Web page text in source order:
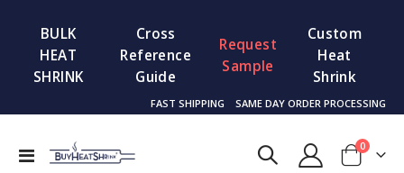
BULK
HEAT
SHRINK
Cross
Reference
Guide
Request
Sample
Custom
Heat
Shrink
FAST SHIPPING SAME DAY ORDER PROCESSING
Toggle
Cart
0items